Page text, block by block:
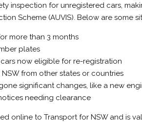
inspection for unregistered cars,
Scheme (AUVIS). Below are some
more than 3 months
plates
now eligible for re-registration
from other states or countries
significant changes, like a new
needing clearance
online to Transport for NSW and is